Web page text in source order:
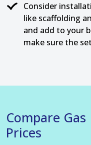
Consider
like scaffolding
and add to your
make sure the
Compare Gas
Prices